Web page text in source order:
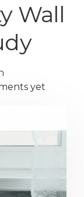
Wall
yet